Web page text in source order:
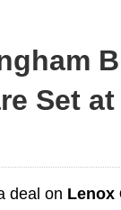
Set at
deal on Lenox